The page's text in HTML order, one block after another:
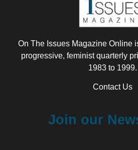
On The Issues Magazine Online
progressive, feminist quarterly
1983 to 1999.
Contact Us
Join our